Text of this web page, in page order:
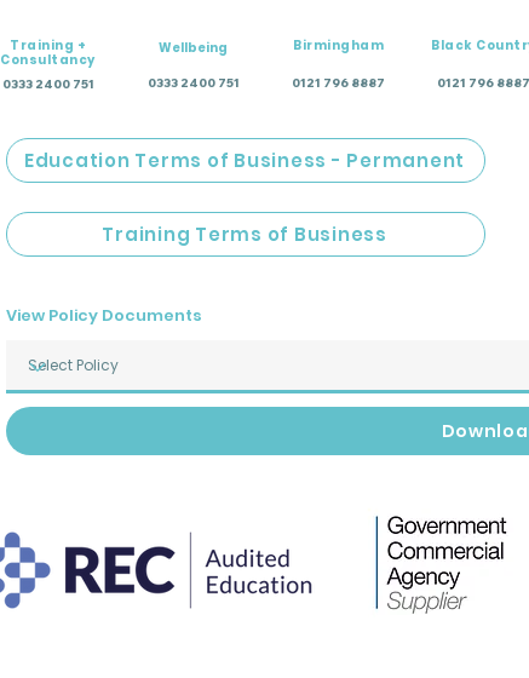
Training +
Consultancy
0333 2400 751
Wellbeing
0333 2400 751
Birmingham
0121 796 8887
Black
0121 796 8887
Education Terms of Business - Permanent
Training Terms of Business
View Policy Documents